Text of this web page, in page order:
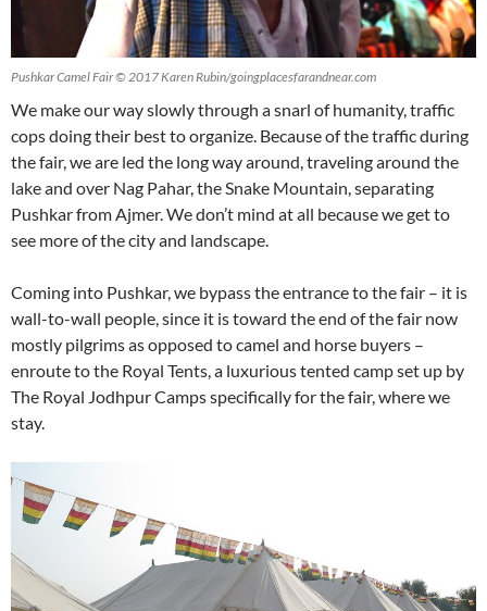
Pushkar Camel Fair © 2017 Karen Rubin/goingplacesfarandnear.com
We make our way slowly through a snarl of humanity, traffic
cops doing their best to organize. Because of the traffic during
the fair, we are led the long way around, traveling around the
lake and over Nag Pahar, the Snake Mountain, separating
Pushkar from Ajmer. We don’t mind at all because we get to
see more of the city and landscape.
Coming into Pushkar, we bypass the entrance to the fair – it is
wall-to-wall people, since it is toward the end of the fair now
mostly pilgrims as opposed to camel and horse buyers –
enroute to the Royal Tents, a luxurious tented camp set up by
The Royal Jodhpur Camps specifically for the fair, where we
stay.